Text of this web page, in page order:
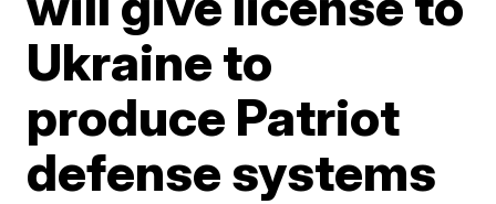
Ukraine to
produce Patriot
defense systems